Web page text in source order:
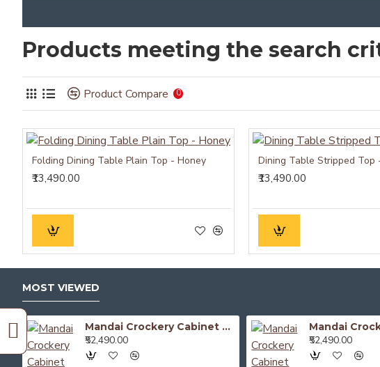
Products meeting the search
Product Compare 0
Folding Dining Table Plain Top - Honey
₹13,490.00
Dining Table Stripped Top
₹13,490.00
MOST VIEWED
Mandai Crockery Cabinet Extra Large (Walnut Finish)
₹52,490.00 ₹52,490.00